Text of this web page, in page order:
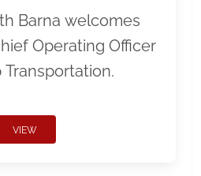
Barna welcomes
Operating Officer
Transportation.
VIEW